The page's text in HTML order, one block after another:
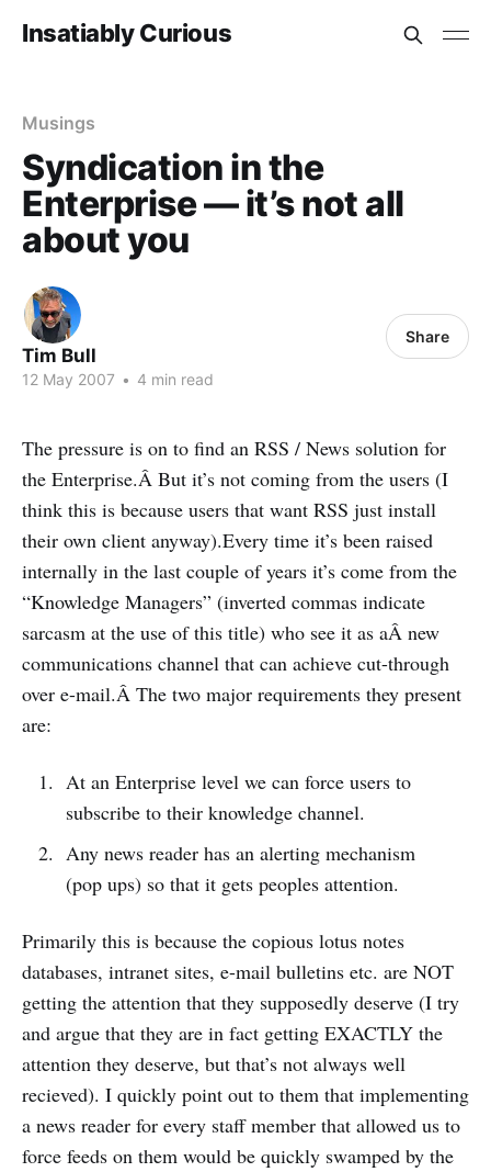
Insatiably Curious
Musings
Syndication in the
Enterprise — it’s not all
about you
Tim Bull
12 May 2007 • 4 min read
Share
The pressure is on to find an RSS / News solution for
the Enterprise.Â But it’s not coming from the users (I
think this is because users that want RSS just install
their own client anyway).Every time it’s been raised
internally in the last couple of years it’s come from the
“Knowledge Managers” (inverted commas indicate
sarcasm at the use of this title) who see it as aÂ new
communications channel that can achieve cut-through
over e-mail.Â The two major requirements they present
are:
At an Enterprise level we can force users to
subscribe to their knowledge channel.
Any news reader has an alerting mechanism
(pop ups) so that it gets peoples attention.
Primarily this is because the copious lotus notes
databases, intranet sites, e-mail bulletins etc. are NOT
getting the attention that they supposedly deserve (I try
and argue that they are in fact getting EXACTLY the
attention they deserve, but that’s not always well
recieved). I quickly point out to them that implementing
a news reader for every staff member that allowed us to
force feeds on them would be quickly swamped by the